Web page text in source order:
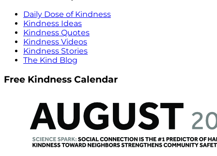
Daily Dose of Kindness
Kindness Ideas
Kindness Quotes
Kindness Videos
Kindness Stories
The Kind Blog
Free Kindness Calendar